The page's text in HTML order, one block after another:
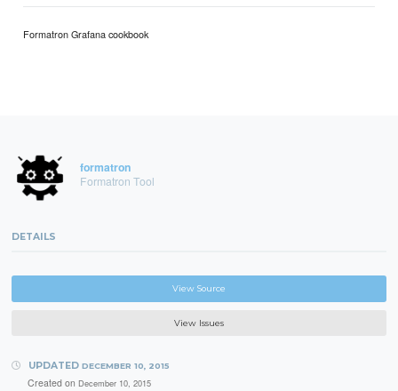
Formatron Grafana cookbook
formatron
Formatron Tool
DETAILS
View Source
View Issues
UPDATED DECEMBER 10, 2015
Created on December 10, 2015